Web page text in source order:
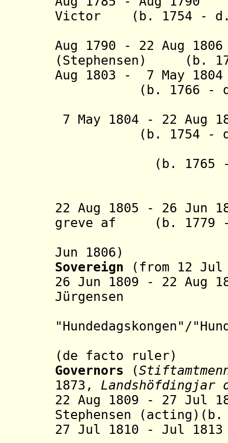
Victor (b. 1754 -
Aug 1790 - 22 Aug
(Stephensen)
(b.
Aug 1803 - 7
(b. 1766 - d.
7 May 1804 - 22 Aug
(b. 1754 - d.
(b. 1765 - d.
22 Aug 1805 - 26 Jun
greve af (b. 1779 -
Jun 1806)
Sovereign (from 12
26 Jun 1809 - 22 Aug
Jürgensen
"Hundedagskongen"/"H
(de facto ruler)
Governors
(
1873, Landshöfdingjar
22 Aug 1809 - 27 Jul
Stephensen
27 Jul 1810 - Jul